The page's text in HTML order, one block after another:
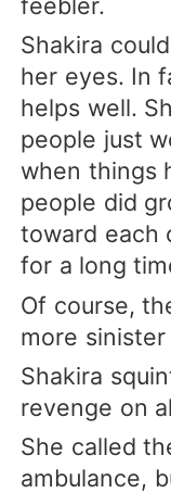
feebler.
Shakira
her eyes. In
helps well.
people just
when things
people did
toward each
for a long
Of course,
more
Shakira
revenge on
She called
ambulance,